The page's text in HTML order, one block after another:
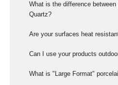
What is the difference between
Quartz?
Are your surfaces heat
Can I use your products
What is "Large Format"